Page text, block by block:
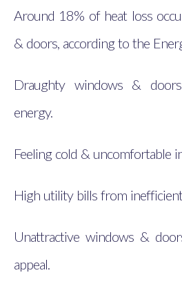
Around 18% of heat loss
& doors, according to the
Draughty windows &
energy.
Feeling cold & uncomfortable
High utility bills from
Unattractive windows &
appeal.